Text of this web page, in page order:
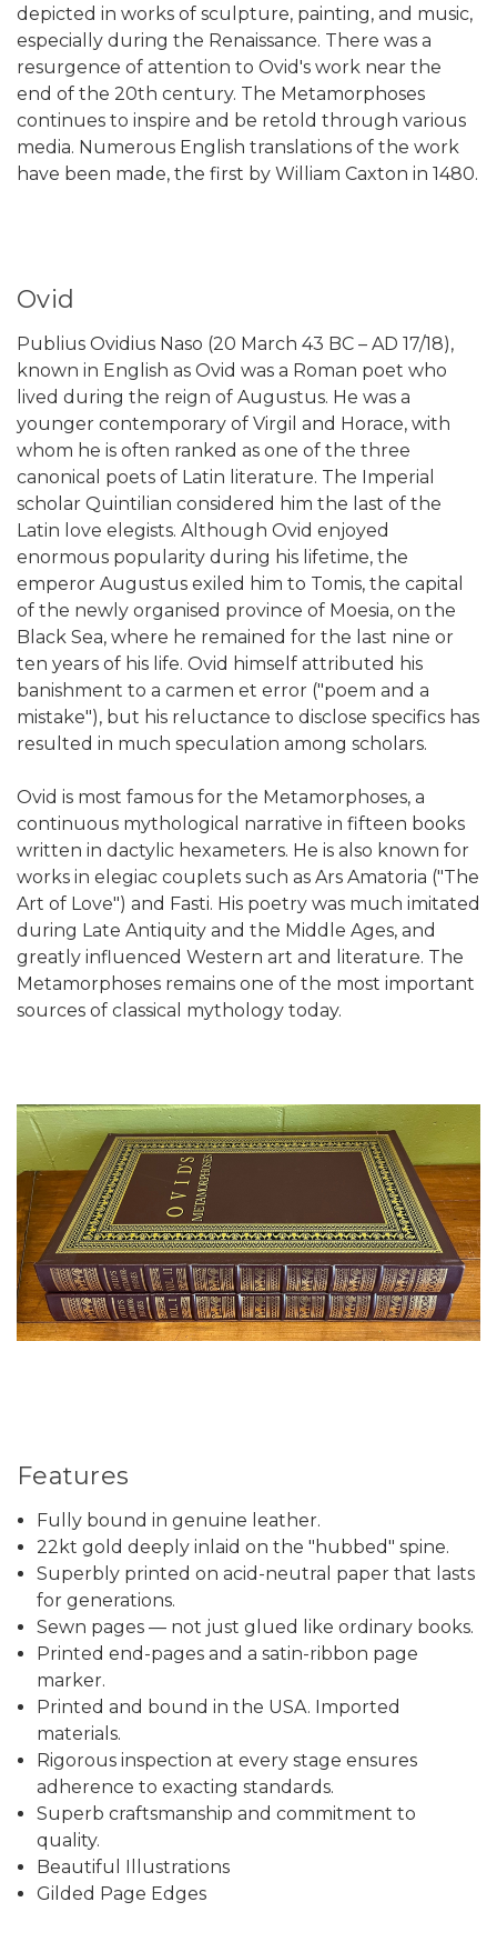
depicted in works of sculpture, painting, and music,
especially during the Renaissance. There was a
resurgence of attention to Ovid's work near the
end of the 20th century. The Metamorphoses
continues to inspire and be retold through various
media. Numerous English translations of the work
have been made, the first by William Caxton in 1480.
Ovid
Publius Ovidius Naso (20 March 43 BC – AD 17/18),
known in English as Ovid was a Roman poet who
lived during the reign of Augustus. He was a
younger contemporary of Virgil and Horace, with
whom he is often ranked as one of the three
canonical poets of Latin literature. The Imperial
scholar Quintilian considered him the last of the
Latin love elegists. Although Ovid enjoyed
enormous popularity during his lifetime, the
emperor Augustus exiled him to Tomis, the capital
of the newly organised province of Moesia, on the
Black Sea, where he remained for the last nine or
ten years of his life. Ovid himself attributed his
banishment to a carmen et error ("poem and a
mistake"), but his reluctance to disclose specifics has
resulted in much speculation among scholars.
Ovid is most famous for the Metamorphoses, a
continuous mythological narrative in fifteen books
written in dactylic hexameters. He is also known for
works in elegiac couplets such as Ars Amatoria ("The
Art of Love") and Fasti. His poetry was much imitated
during Late Antiquity and the Middle Ages, and
greatly influenced Western art and literature. The
Metamorphoses remains one of the most important
sources of classical mythology today.
Features
Fully bound in genuine leather.
22kt gold deeply inlaid on the "hubbed" spine.
Superbly printed on acid-neutral paper that lasts
for generations.
Sewn pages — not just glued like ordinary books.
Printed end-pages and a satin-ribbon page
marker.
Printed and bound in the USA. Imported
materials.
Rigorous inspection at every stage ensures
adherence to exacting standards.
Superb craftsmanship and commitment to
quality.
Beautiful Illustrations
Gilded Page Edges